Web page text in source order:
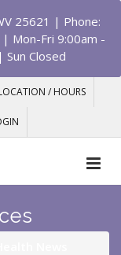
25621 | Phone:
Mon-Fri 9:00am -
Closed
/ HOURS